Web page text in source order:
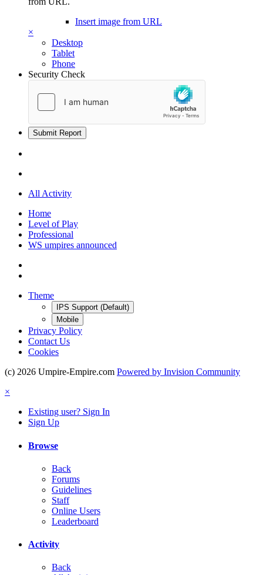
Insert image from URL
×
Desktop
Tablet
Phone
Security Check
Submit Report
All Activity
Home
Level of Play
Professional
WS umpires announced
Theme
IPS Support (Default)
Mobile
Privacy Policy
Contact Us
Cookies
(c) 2026 Umpire-Empire.com Powered by Invision Community
×
Existing user? Sign In
Sign Up
Browse
Back
Forums
Guidelines
Staff
Online Users
Leaderboard
Activity
Back